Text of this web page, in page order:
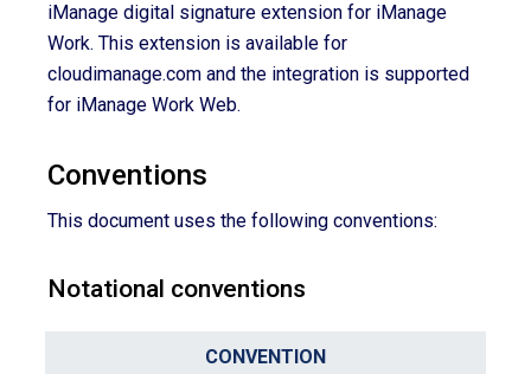
iManage digital signature extension for iManage
Work. This extension is available for
cloudimanage.com and the integration is supported
for iManage Work Web.
Conventions
This document uses the following conventions:
Notational conventions